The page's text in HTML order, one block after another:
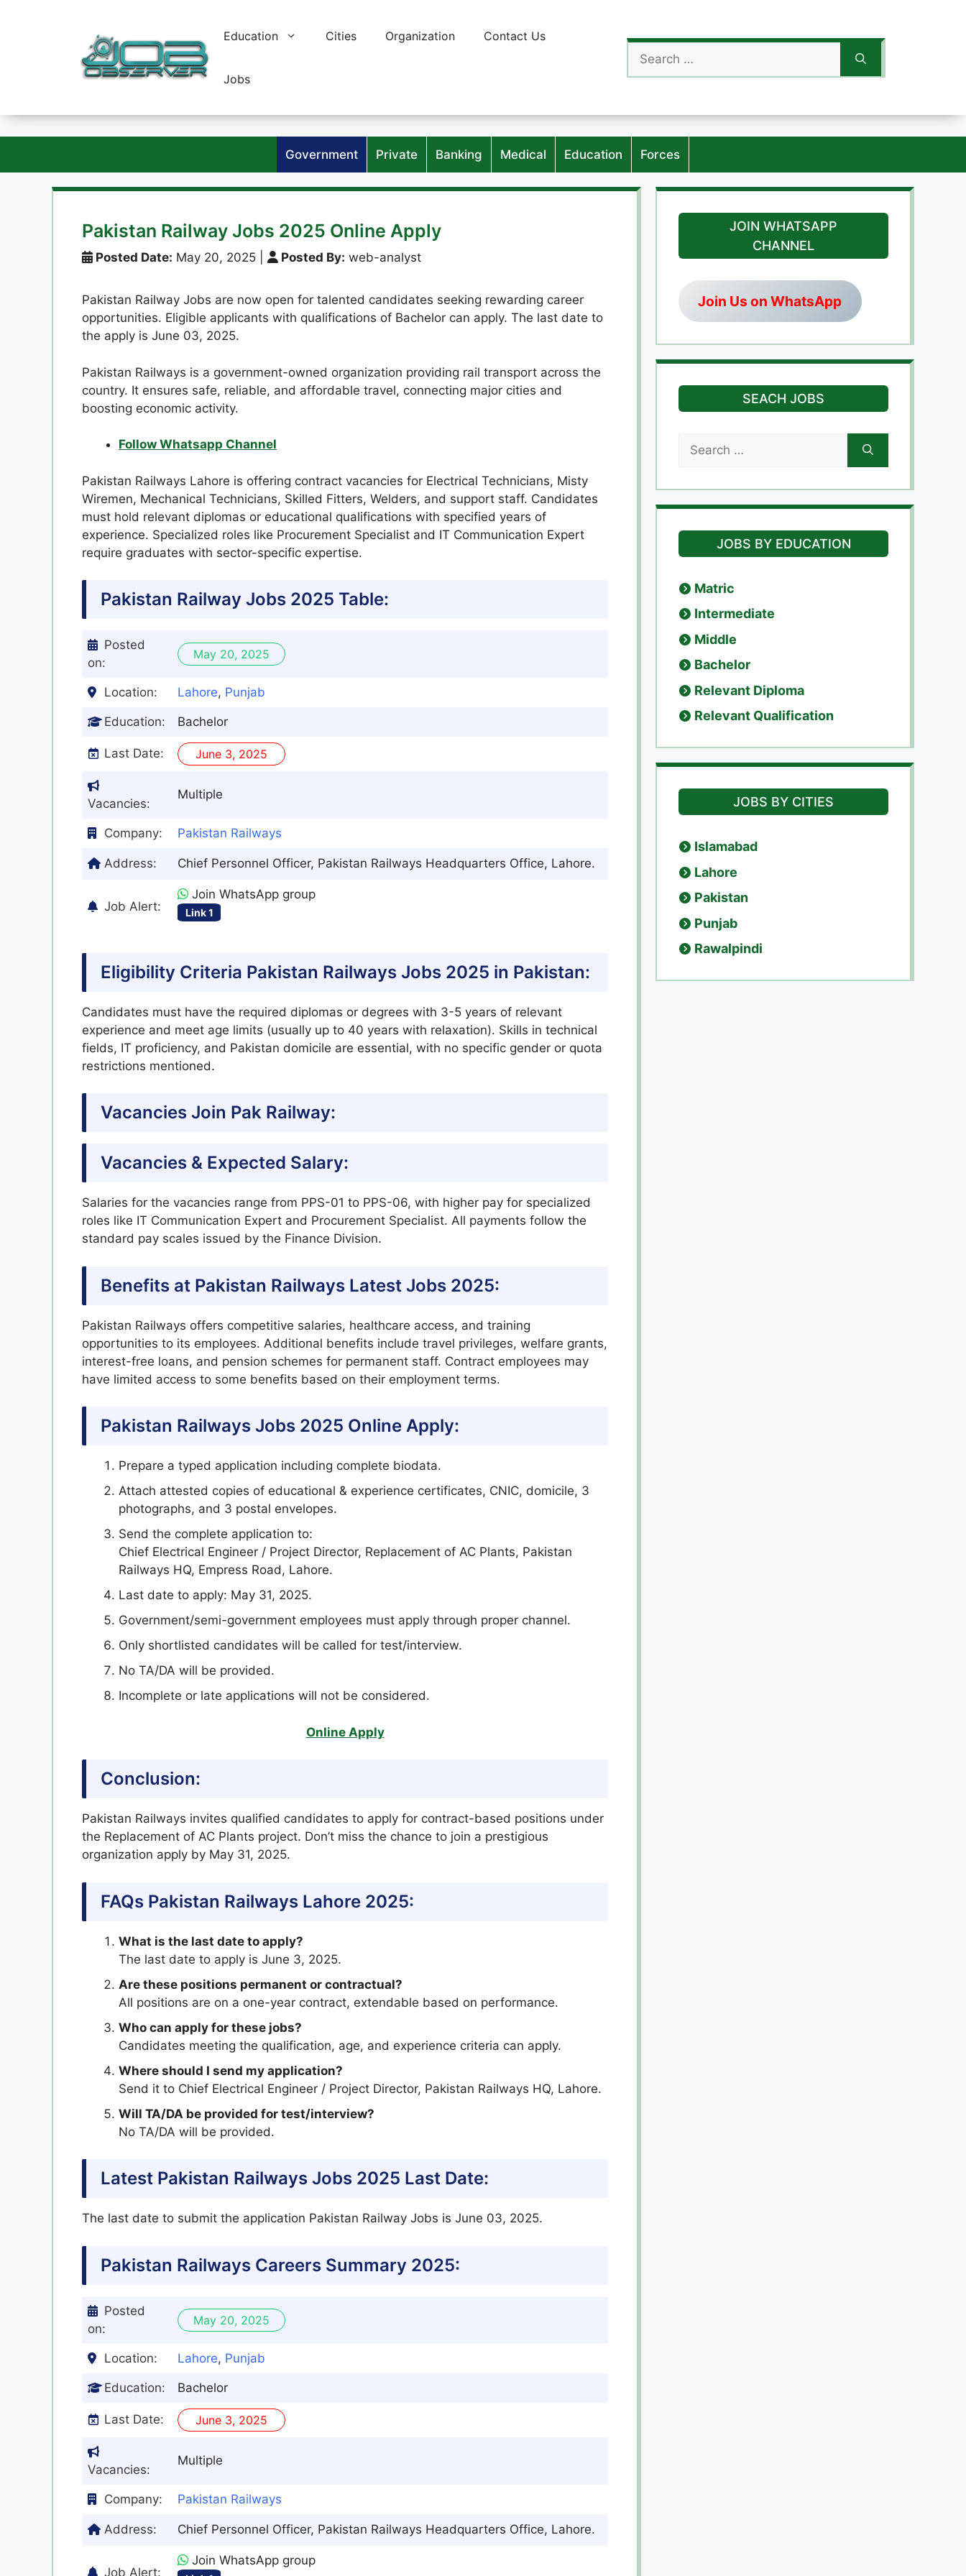
Education Cities Organization Contact Us
Jobs
for:
Government Private Banking Medical Education Forces
Pakistan Railway Jobs 2025 Online Apply
Posted Date: May 20, 2025 Posted By: web-analyst
Pakistan Railway Jobs are now open for talented candidates seeking rewarding career
opportunities. Eligible applicants with qualifications of Bachelor can apply. The last date to
the apply is June 03, 2025.
Pakistan Railways is a government-owned organization providing rail transport across the
country. It ensures safe, reliable, and affordable travel, connecting major cities and
boosting economic activity.
Follow Whatsapp Channel
Pakistan Railways Lahore is offering contract vacancies for Electrical Technicians, Misty
Wiremen, Mechanical Technicians, Skilled Fitters, Welders, and support staff. Candidates
must hold relevant diplomas or educational qualifications with specified years of
experience. Specialized roles like Procurement Specialist and IT Communication Expert
require graduates with sector-specific expertise.
Pakistan Railway Jobs 2025 Table:
Posted
on:
May 20, 2025
Location: Lahore, Punjab
Education: Bachelor
Last Date: June 3, 2025
Vacancies:
Multiple
Company: Pakistan Railways
Address: Chief Personnel Officer, Pakistan Railways Headquarters Office, Lahore.
Job Alert:
Join WhatsApp group
Link 1
Eligibility Criteria Pakistan Railways Jobs 2025 in Pakistan:
Candidates must have the required diplomas or degrees with 3-5 years of relevant
experience and meet age limits (usually up to 40 years with relaxation). Skills in technical
fields, IT proficiency, and Pakistan domicile are essential, with no specific gender or quota
restrictions mentioned.
Vacancies Join Pak Railway:
Vacancies & Expected Salary:
Salaries for the vacancies range from PPS-01 to PPS-06, with higher pay for specialized
roles like IT Communication Expert and Procurement Specialist. All payments follow the
standard pay scales issued by the Finance Division.
Benefits at Pakistan Railways Latest Jobs 2025:
Pakistan Railways offers competitive salaries, healthcare access, and training
opportunities to its employees. Additional benefits include travel privileges, welfare grants,
interest-free loans, and pension schemes for permanent staff. Contract employees may
have limited access to some benefits based on their employment terms.
Pakistan Railways Jobs 2025 Online Apply:
Prepare a typed application including complete biodata.
Attach attested copies of educational & experience certificates, CNIC, domicile, 3
photographs, and 3 postal envelopes.
Send the complete application to:
Chief Electrical Engineer / Project Director, Replacement of AC Plants, Pakistan
Railways HQ, Empress Road, Lahore.
Last date to apply: May 31, 2025.
Government/semi-government employees must apply through proper channel.
Only shortlisted candidates will be called for test/interview.
No TA/DA will be provided.
Incomplete or late applications will not be considered.
Online Apply
Conclusion:
Pakistan Railways invites qualified candidates to apply for contract-based positions under
the Replacement of AC Plants project. Don’t miss the chance to join a prestigious
organization apply by May 31, 2025.
FAQs Pakistan Railways Lahore 2025:
What is the last date to apply?
The last date to apply is June 3, 2025.
Are these positions permanent or contractual?
All positions are on a one-year contract, extendable based on performance.
Who can apply for these jobs?
Candidates meeting the qualification, age, and experience criteria can apply.
Where should I send my application?
Send it to Chief Electrical Engineer / Project Director, Pakistan Railways HQ, Lahore.
Will TA/DA be provided for test/interview?
No TA/DA will be provided.
Latest Pakistan Railways Jobs 2025 Last Date:
The last date to submit the application Pakistan Railway Jobs is June 03, 2025.
Pakistan Railways Careers Summary 2025:
Posted
on:
May 20, 2025
Location: Lahore, Punjab
Education: Bachelor
Last Date: June 3, 2025
Vacancies:
Multiple
Company: Pakistan Railways
Address: Chief Personnel Officer, Pakistan Railways Headquarters Office, Lahore.
Job Alert:
Join WhatsApp group
JOIN WHATSAPP
CHANNEL
Join Us on WhatsApp
SEACH JOBS
for:
JOBS BY EDUCATION
Matric
Intermediate
Middle
Bachelor
Relevant Diploma
Relevant Qualification
JOBS BY CITIES
Islamabad
Lahore
Pakistan
Punjab
Rawalpindi